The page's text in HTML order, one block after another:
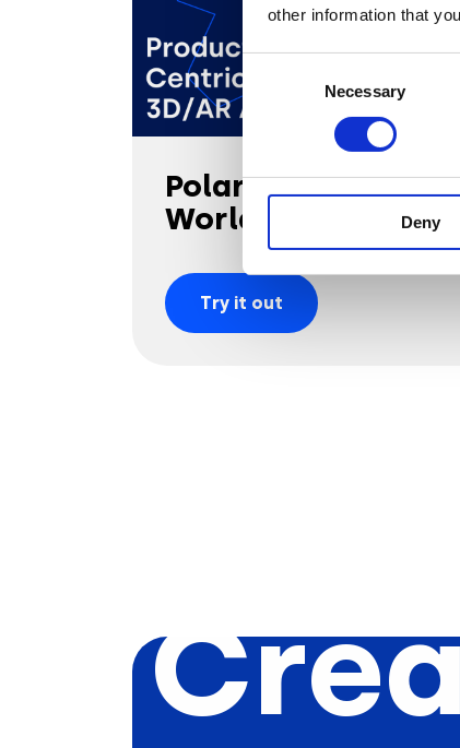
other information that
Selection
Necessary
Deny
Polaroid Eyewear
World of Colours
Try it out